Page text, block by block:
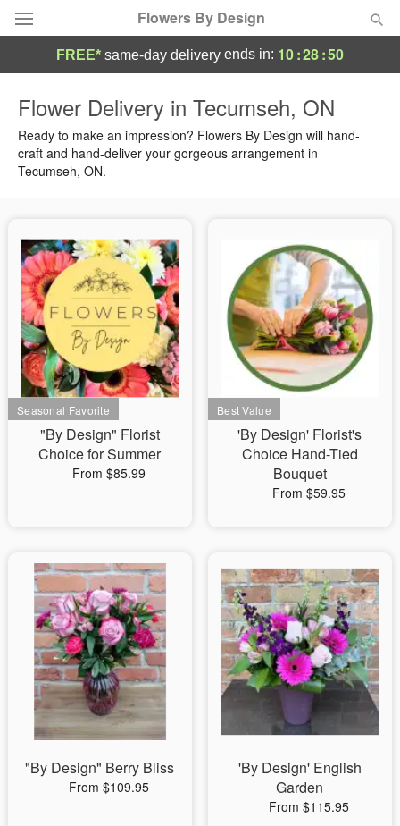
Flowers By Design
Summer Featured
Occasions
Birthday
Sympathy and Funeral
Flowers, Plants & Gifts
Our Shop
FREE* same-day delivery ends in: 10:28:49
Flower Delivery in Tecumseh, ON
Ready to make an impression? Flowers By Design will hand-
craft and hand-deliver your gorgeous arrangement in
Tecumseh, ON.
"By Design" Florist
Choice for Summer
From $85.99
'By Design' Florist's
Choice Hand-Tied
Bouquet
From $59.95
"By Design" Berry Bliss
From $109.95
'By Design' English
Garden
From $115.95